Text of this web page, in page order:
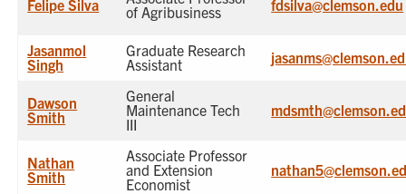
Felipe Silva
of Agribusiness
fdsilva@clemson.edu
Jasanmol
Singh
Graduate Research
Assistant
Dawson
Smith
General
Maintenance Tech
III
Nathan
Smith
Associate Professor
and Extension
Economist